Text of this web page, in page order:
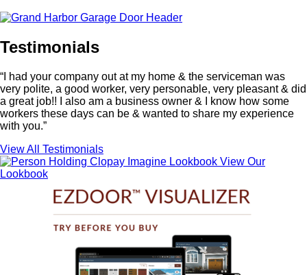
Testimonials
“I had your company out at my home & the serviceman was
very polite, a good worker, very personable, very pleasant & did
a great job!! I also am a business owner & I know how some
workers these days can be & wanted to share my experience
with you.”
View All Testimonials
View Our
Lookbook